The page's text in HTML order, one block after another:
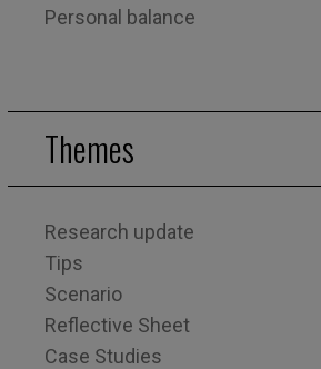
Personal balance
Themes
Research update
Tips
Scenario
Reflective Sheet
Case Studies